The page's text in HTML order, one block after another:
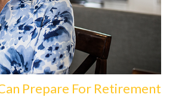
Prepare For Retirement